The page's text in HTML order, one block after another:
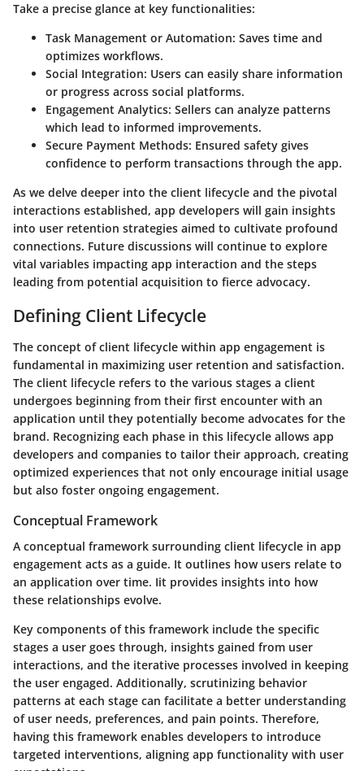
Take a precise glance at key functionalities:
Task Management or Automation: Saves time and
optimizes workflows.
Social Integration: Users can easily share information
or progress across social platforms.
Engagement Analytics: Sellers can analyze patterns
which lead to informed improvements.
Secure Payment Methods: Ensured safety gives
confidence to perform transactions through the app.
As we delve deeper into the client lifecycle and the pivotal
interactions established, app developers will gain insights
into user retention strategies aimed to cultivate profound
connections. Future discussions will continue to explore
vital variables impacting app interaction and the steps
leading from potential acquisition to fierce advocacy.
Defining Client Lifecycle
The concept of client lifecycle within app engagement is
fundamental in maximizing user retention and satisfaction.
The client lifecycle refers to the various stages a client
undergoes beginning from their first encounter with an
application until they potentially become advocates for the
brand. Recognizing each phase in this lifecycle allows app
developers and companies to tailor their approach, creating
optimized experiences that not only encourage initial usage
but also foster ongoing engagement.
Conceptual Framework
A conceptual framework surrounding client lifecycle in app
engagement acts as a guide. It outlines how users relate to
an application over time. Iit provides insights into how
these relationships evolve.
Key components of this framework include the specific
stages a user goes through, insights gained from user
interactions, and the iterative processes involved in keeping
the user engaged. Additionally, scrutinizing behavior
patterns at each stage can facilitate a better understanding
of user needs, preferences, and pain points. Therefore,
having this framework enables developers to introduce
targeted interventions, aligning app functionality with user